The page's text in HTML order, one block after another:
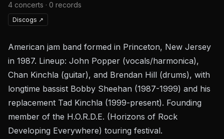
4 concerts · 0 records
Discogs ↗
American jam band formed in Princeton, New Jersey
in 1987. Lineup: John Popper (vocals/harmonica),
Chan Kinchla (guitar), and Brendan Hill (drums), with
longtime bassist Bobby Sheehan (1987-1999) and his
replacement Tad Kinchla (1999-present). Founding
member of the H.O.R.D.E. (Horizons of Rock
Developing Everywhere) touring festival.